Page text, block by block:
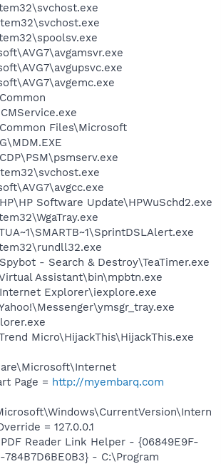
Files\Microsoft
Software Update\HPWuSchd2.exe
- Search & Destroy\TeaTimer.exe
Assistant\bin\mpbtn.exe
Explorer\iexplore.exe
Micro\HijackThis\HijackThis.exe
Page = http://myembarq.com
= 127.0.0.1
Reader Link Helper - {06849E9F-
784B7D6BE0B3} - C:\Program